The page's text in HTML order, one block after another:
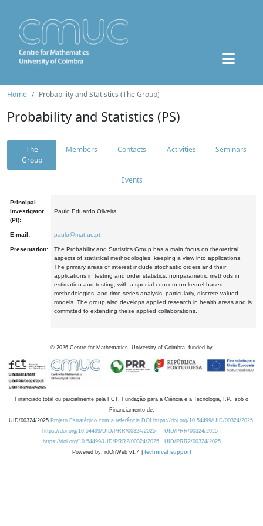
Home Probability and Statistics (The Group)
Probability and Statistics (PS)
The
Group
Members Contacts Activities Seminars
Events
Principal
Investigator
(PI):
Paulo Eduardo Oliveira
E-mail: paulo@mat.uc.pt
Presentation:
The Probability and Statistics Group has a main focus on theoretical
aspects of statistical methodologies, keeping a view into applications.
The primary areas of interest include stochastic orders and their
applications in testing and order statistics, nonparametric methods in
estimation and testing, with a special concern on kernel-based
methodologies, and time series analysis, particularly, discrete-valued
models. The group also develops applied research in health areas and is
committed to extending these applied collaborations.
© 2026 Centre for Mathematics, University of Coimbra, funded by
Financiado total ou parcialmente pela FCT, Fundação para a Ciência e a Tecnologia, I.P., sob o
Financiamento de:
UID/00324/2025 Projeto Estratégico com a referência DOI https://doi.org/10.54499/UID/00324/2025.
https://doi.org/10.54499/UID/PRR/00324/2025
UID/PRR/00324/2025
https://doi.org/10.54499/UID/PRR2/00324/2025
UID/PRR2/00324/2025
Powered by: rdOnWeb v1.4 | technical support